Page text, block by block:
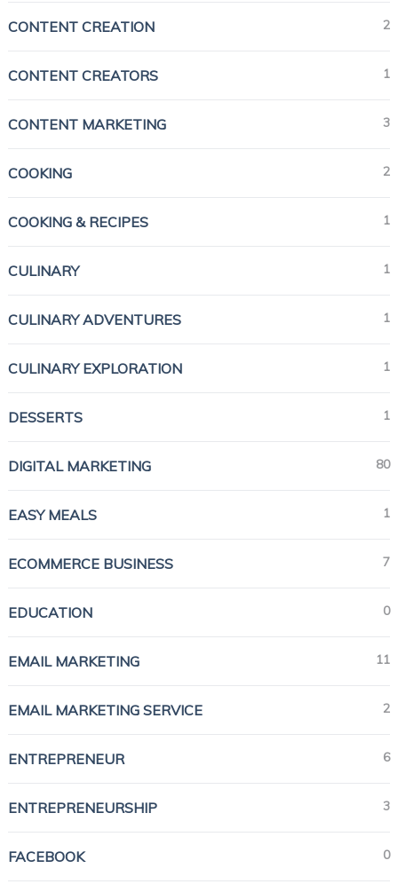
CONTENT CREATION 2
CONTENT CREATORS 1
CONTENT MARKETING 3
COOKING 2
COOKING & RECIPES 1
CULINARY 1
CULINARY ADVENTURES 1
CULINARY EXPLORATION 1
DESSERTS 1
DIGITAL MARKETING 80
EASY MEALS 1
ECOMMERCE BUSINESS 7
EDUCATION 0
EMAIL MARKETING 11
EMAIL MARKETING SERVICE 2
ENTREPRENEUR 6
ENTREPRENEURSHIP 3
FACEBOOK 0